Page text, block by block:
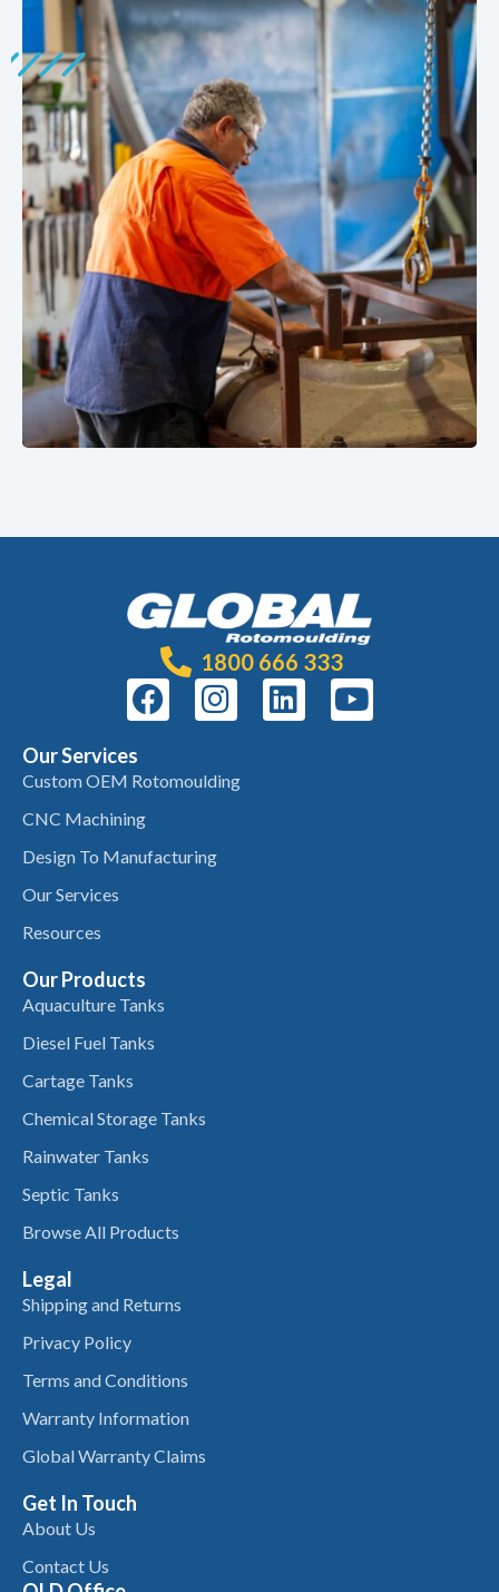
1800 666 333
Our Services
Custom OEM Rotomoulding
CNC Machining
Design To Manufacturing
Our Services
Resources
Our Products
Aquaculture Tanks
Diesel Fuel Tanks
Cartage Tanks
Chemical Storage Tanks
Rainwater Tanks
Septic Tanks
Browse All Products
Legal
Shipping and Returns
Privacy Policy
Terms and Conditions
Warranty Information
Global Warranty Claims
Get In Touch
About Us
Contact Us